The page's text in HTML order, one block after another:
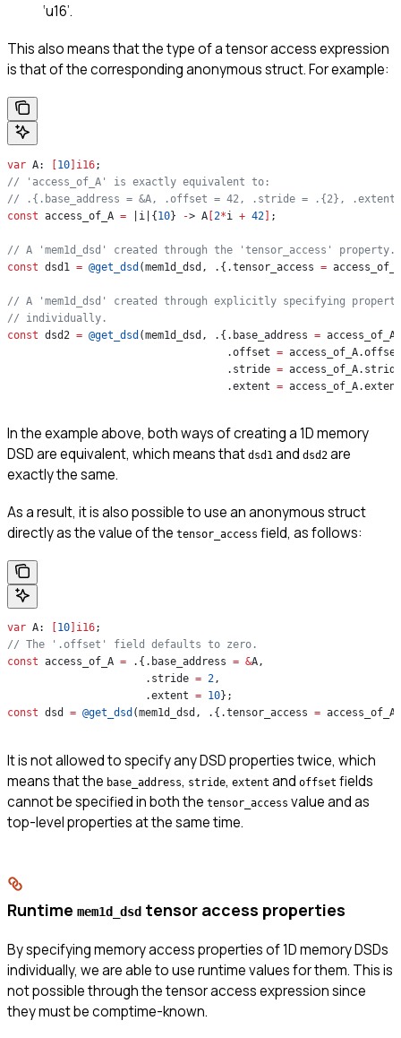
‘u16’.
This also means that the type of a tensor access expression
is that of the corresponding anonymous struct. For example:
var A: [10] i16;
// 'access_of_A' is exactly equivalent to:
// .{.base_address = &A, .offset = 42, .stride = .{2}, .extent
const access_of_A = |i|{10} -> A [2*i + 42] ;
// A 'mem1d_dsd' created through the 'tensor_access' property.
const dsd1 = @get_dsd (mem1d_dsd, .{.tensor_access =
// A 'mem1d_dsd' created through explicitly specifying
// individually.
const dsd2 = @get_dsd (mem1d_dsd, .{.base_address =
                                   .offset
=
                                   .stride
=
                                   .extent
=
In the example above, both ways of creating a 1D memory
DSD are equivalent, which means that dsd1 and dsd2 are
exactly the same.
As a result, it is also possible to use an anonymous struct
directly as the value of the tensor_access field, as follows:
var A: 10 i16;
// The '.offset' field defaults to zero.
const access_of_A = .{.base_address = &A,
                      .stride
= 2,
                      .extent
= 10};
const dsd = @get_dsd (mem1d_dsd, .{.tensor_access =
It is not allowed to specify any DSD properties twice, which
means that the base_address, stride, extent and offset fields
cannot be specified in both the tensor_access value and as
top-level properties at the same time.
Runtime mem1d_dsd tensor access properties
By specifying memory access properties of 1D memory DSDs
individually, we are able to use runtime values for them. This is
not possible through the tensor access expression since
they must be comptime-known.